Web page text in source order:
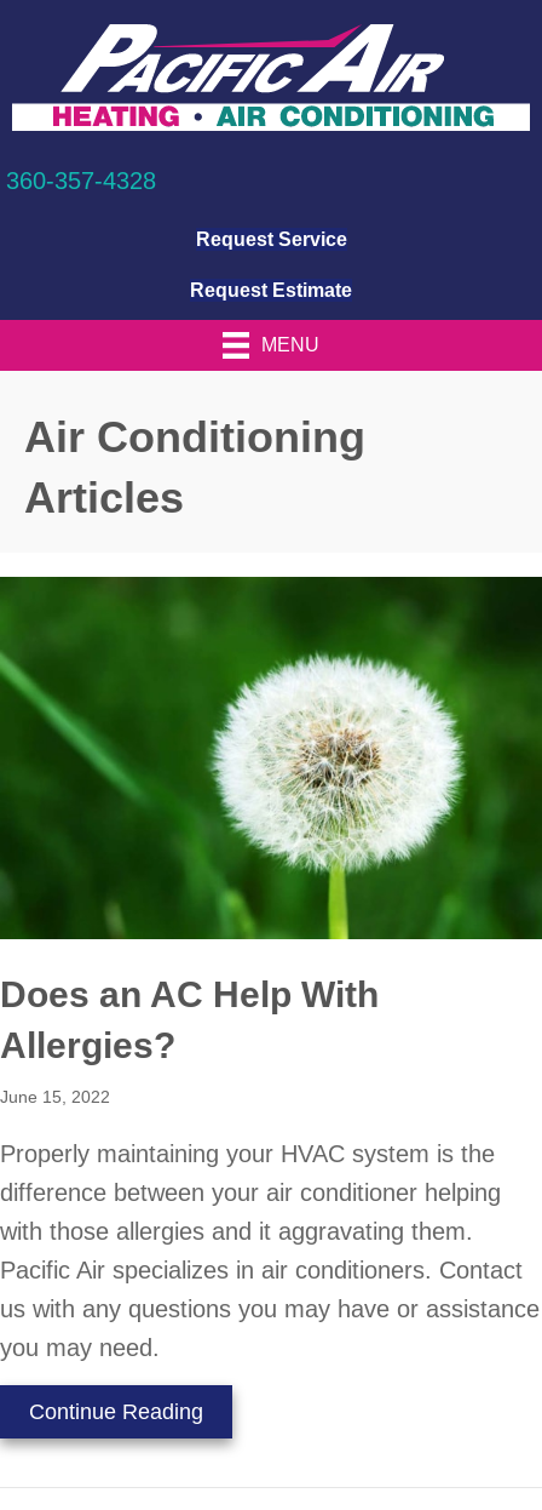
360-357-4328
Request Service
Request Estimate
MENU
Air Conditioning
Articles
Does an AC Help With
Allergies?
June 15, 2022
Properly maintaining your HVAC system is the
difference between your air conditioner helping
with those allergies and it aggravating them.
Pacific Air specializes in air conditioners. Contact
us with any questions you may have or assistance
you may need.
Continue Reading